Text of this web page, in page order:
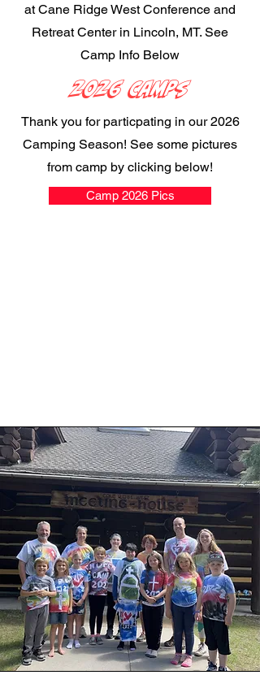
at Cane Ridge West Conference and
Retreat Center in Lincoln, MT. See
Camp Info Below
2026 Camps
Thank you for particpating in our 2026
Camping Season! See some pictures
from camp by clicking below!
Camp 2026 Pics